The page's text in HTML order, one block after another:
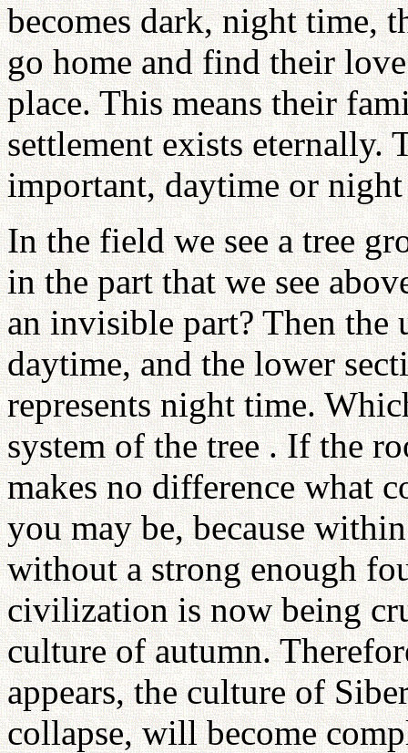
becomes dark, night time,
go home and find their
place. This means their
settlement exists eternally.
important, daytime or
In the field we see a tree
in the part that we see
an invisible part? Then the
daytime, and the lower
represents night time.
system of the tree . If the
makes no difference what
you may be, because
without a strong enough
civilization is now being
culture of autumn.
appears, the culture of
collapse, will become